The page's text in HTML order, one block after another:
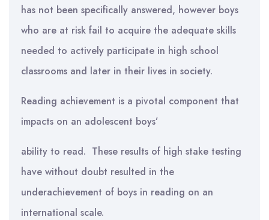
has not been specifically answered, however boys
who are at risk fail to acquire the adequate skills
needed to actively participate in high school
classrooms and later in their lives in society.
Reading achievement is a pivotal component that
impacts on an adolescent boys’
ability to read. These results of high stake testing
have without doubt resulted in the
underachievement of boys in reading on an
international scale.